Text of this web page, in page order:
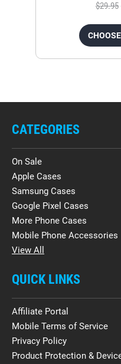
$29.95
CATEGORIES
On Sale
Apple Cases
Samsung Cases
Google Pixel Cases
More Phone Cases
Mobile Phone Accessories
View All
QUICK LINKS
Affiliate Portal
Mobile Terms of Service
Privacy Policy
Product Protection &